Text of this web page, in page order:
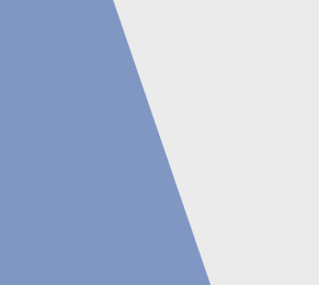
Customer Home Protection
Program